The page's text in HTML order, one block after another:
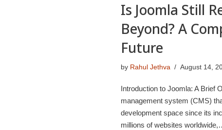
Is Joomla Still
Beyond? A
Future
by Rahul Jethva August 14,
Introduction to Joomla: A Brief
management system (CMS)
development space since its
millions of websites